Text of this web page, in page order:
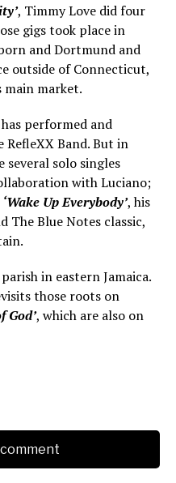
, Timmy Love did four
gigs took place in
and Dortmund and
outside of Connecticut,
main market.
performed and
Band. But in
several solo singles
with Luciano;
‘Wake Up Everybody’, his
The Blue Notes classic,
in eastern Jamaica.
those roots on
God’, which are also on